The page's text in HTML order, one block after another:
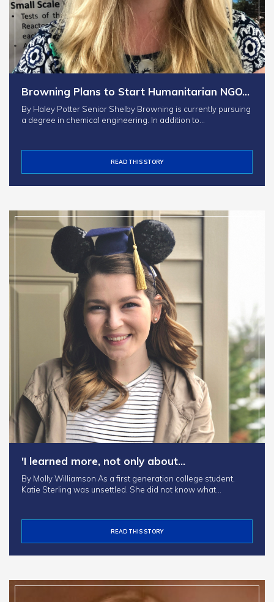
Browning Plans to Start Humanitarian NGO…
By Haley Potter Senior Shelby Browning is currently pursuing
a degree in chemical engineering. In addition to…
READ THIS STORY
'I learned more, not only about…
By Molly Williamson As a first generation college student,
Katie Sterling was unsettled. She did not know what…
READ THIS STORY